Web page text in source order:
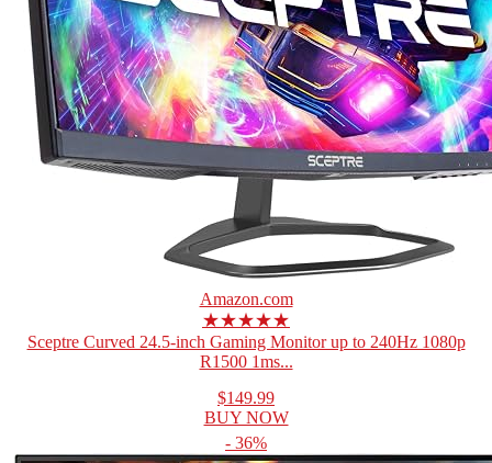
Amazon.com
★★★★★
Sceptre Curved 24.5-inch Gaming Monitor up to 240Hz 1080p
R1500 1ms...
$149.99
BUY NOW
- 36%